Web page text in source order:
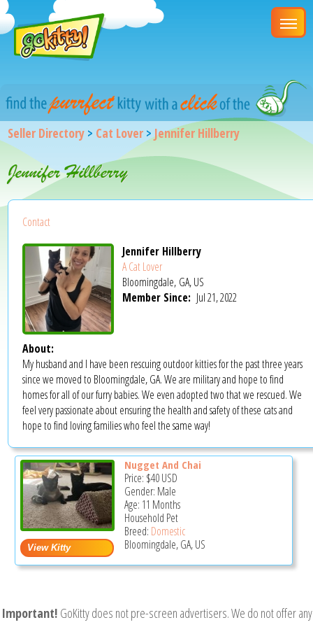
Seller Directory > Cat Lover >Jennifer Hillberry
Jennifer Hillberry
Contact
Jennifer Hillberry
A Cat Lover
Bloomingdale, GA, US
Member Since: Jul 21, 2022
About:
My husband and I have been rescuing outdoor kitties for the past three years
since we moved to Bloomingdale, GA. We are military and hope to find
homes for all of our furry babies. We even adopted two that we rescued. We
feel very passionate about ensuring the health and safety of these cats and
hope to find loving families who feel the same way!
Nugget And Chai
Price: $40USD
Gender: Male
Age: 11 Months
Household Pet
Breed: Domestic
Bloomingdale, GA, US
Important! GoKitty does not pre-screen advertisers. We do not offer any